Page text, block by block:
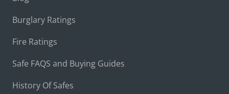
Burglary Ratings
Fire Ratings
Safe FAQS and Buying Guides
History Of Safes